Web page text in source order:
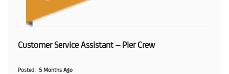
Customer Service Assistant – Pier Crew
Posted 5 Months Ago